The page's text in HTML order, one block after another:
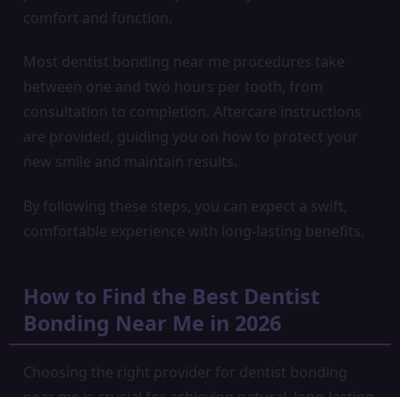
comfort and function.
Most dentist bonding near me procedures take
between one and two hours per tooth, from
consultation to completion. Aftercare instructions
are provided, guiding you on how to protect your
new smile and maintain results.
By following these steps, you can expect a swift,
comfortable experience with long-lasting benefits.
How to Find the Best Dentist
Bonding Near Me in 2026
Choosing the right provider for dentist bonding